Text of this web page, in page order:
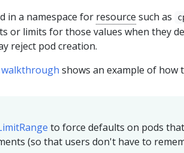
in a namespace for resource such as
or limits for those values when they
reject pod creation.
walkthrough shows an example of how
to force defaults on pods
(so that users don't have to